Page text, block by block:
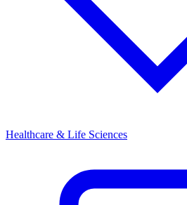
Healthcare & Life Sciences